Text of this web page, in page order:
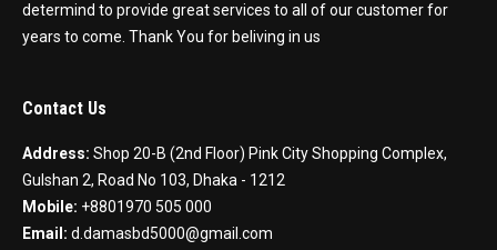
determind to provide great services to all of our customer for
years to come. Thank You for beliving in us
Contact Us
Address: Shop 20-B (2nd Floor) Pink City Shopping Complex,
Gulshan 2, Road No 103, Dhaka - 1212
Mobile: +8801970 505 000
Email: d.damasbd5000@gmail.com